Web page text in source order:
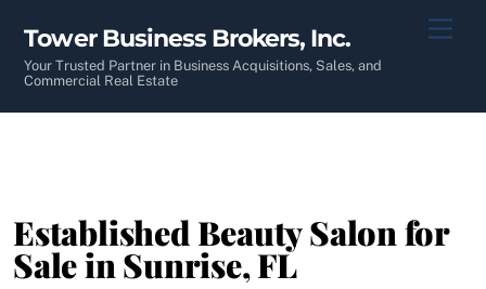
content
Tower Business Brokers, Inc.
Your Trusted Partner in Business Acquisitions, Sales, and
Commercial Real Estate
Established Beauty Salon for
Sale in Sunrise, FL